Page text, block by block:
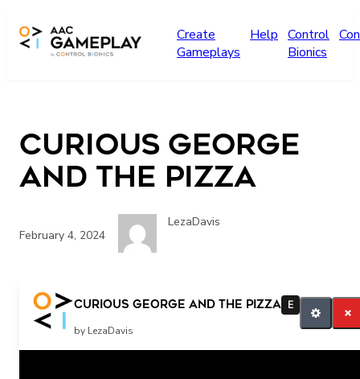
Create
Gameplays
Help Control
Bionics
Curious George
and the Pizza
February 4, 2024
LezaDavis
Curious George and the Pizza E
by LezaDavis
More